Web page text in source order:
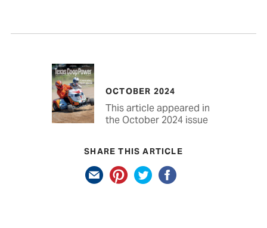
OCTOBER 2024
This article appeared in
the October 2024 issue
SHARE THIS ARTICLE